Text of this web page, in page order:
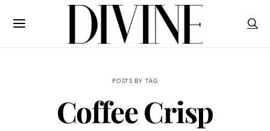
POSTS BY TAG
Coffee Crisp